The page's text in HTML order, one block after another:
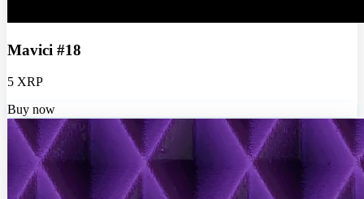
Mavici #18
5 XRP
Buy now